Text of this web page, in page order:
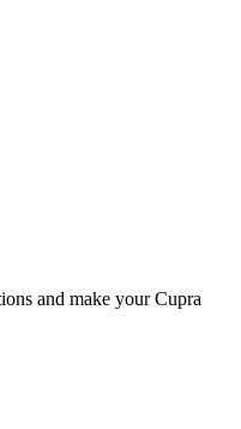
and make your Cupra